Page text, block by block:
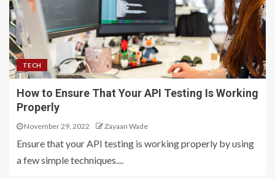
TECH
How to Ensure That Your API Testing Is Working
Properly
November 29, 2022 Zayaan Wade
Ensure that your API testing is working properly by using
a few simple techniques....